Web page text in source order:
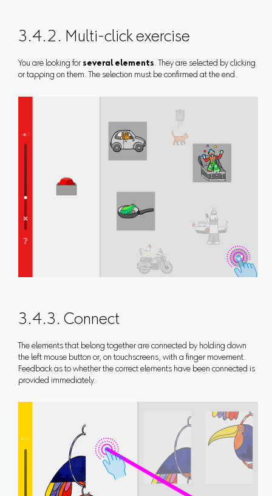
3.4.2. Multi-click exercise
You are looking for several elements. They are selected by clicking
or tapping on them. The selection must be confirmed at the end.
3.4.3. Connect
The elements that belong together are connected by holding down
the left mouse button or, on touchscreens, with a finger movement.
Feedback as to whether the correct elements have been connected is
provided immediately.